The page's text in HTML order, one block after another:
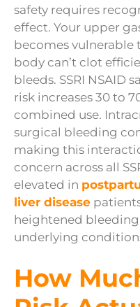
safety requires
effect. Your upper
becomes vulnerable
body can’t clot
bleeds. SSRI NSAID
risk increases 30 to
combined use.
surgical bleeding
making this
concern across all
elevated in
liver disease
heightened
underlying
How